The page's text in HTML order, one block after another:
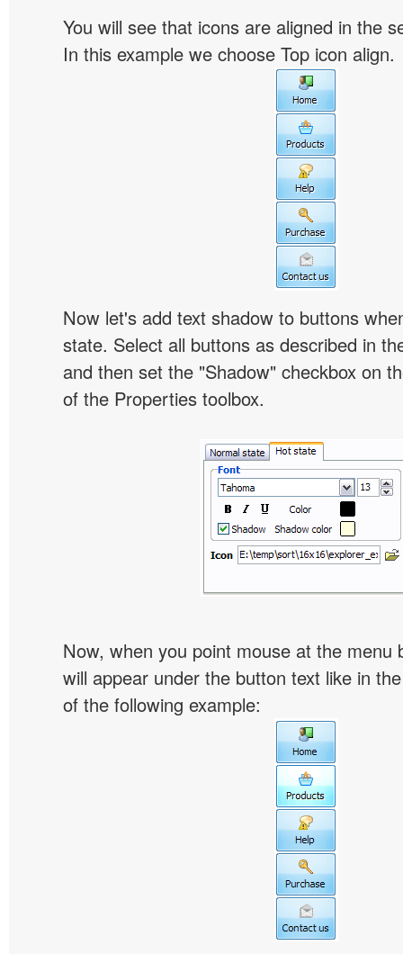
You will see that icons are aligned in the
In this example we choose Top icon align.
Now let's add text shadow to buttons
state. Select all buttons as described in
and then set the "Shadow" checkbox on
of the Properties toolbox.
Now, when you point mouse at the menu
will appear under the button text like in
of the following example: